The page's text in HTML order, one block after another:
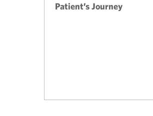
Patient’s Journey